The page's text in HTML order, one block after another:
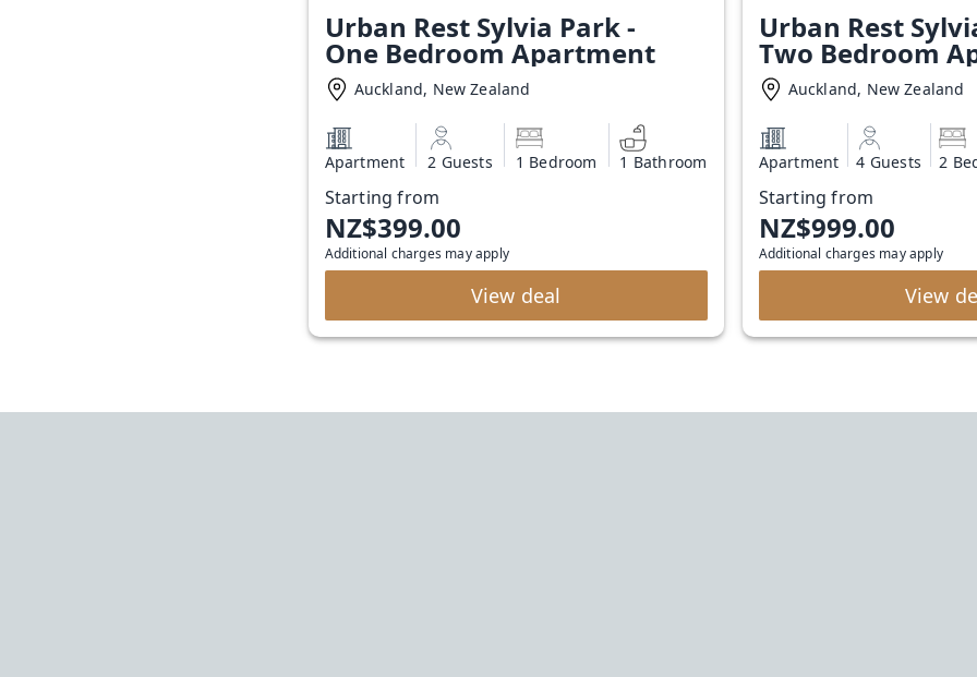
Urban Rest Sylvia Park -
One Bedroom Apartment
Auckland, New Zealand
Apartment 2 Guests 1 Bedroom 1 Bathroom
Starting from
NZ$399.00
Additional charges may apply
View deal
Urban Rest
Two Bedroom
Auckland, New Zealand
Apartment 4 Guests 2
Starting from
NZ$999.00
Additional charges may apply
View